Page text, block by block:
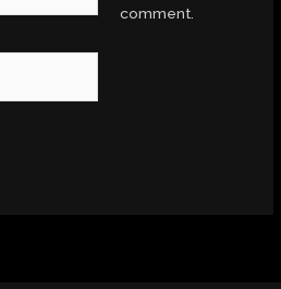
comment.